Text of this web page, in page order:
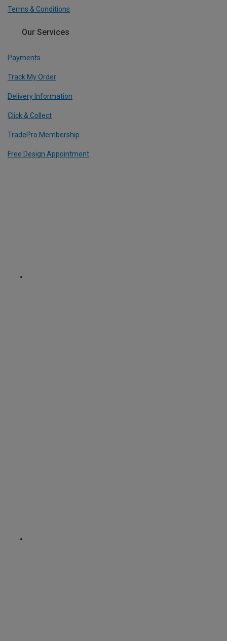
Terms & Conditions
Our Services
Payments
Track My Order
Delivery Information
Click & Collect
TradePro Membership
Free Design Appointment